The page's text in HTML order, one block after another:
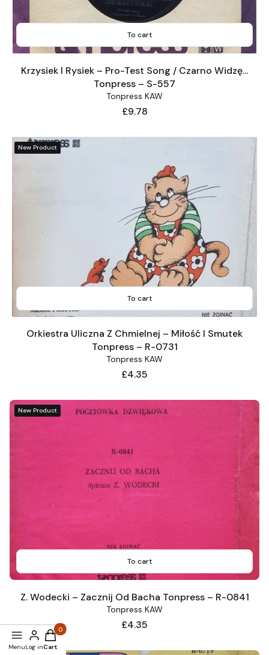
To cart
Krzysiek I Rysiek – Pro-Test Song / Czarno Widzę...
Tonpress – S-557
Tonpress KAW
Price
£9.78
New Product
To cart
Orkiestra Uliczna Z Chmielnej – Miłość I Smutek
Tonpress – R-0731
Tonpress KAW
Price
£4.35
New Product
To cart
Z. Wodecki – Zacznij Od Bacha Tonpress – R-0841
Tonpress KAW
Price
£4.35
MenuLog in
Products in the cart: 0. See details
Cart